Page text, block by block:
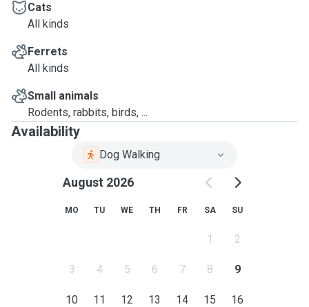
Cats
All kinds
Ferrets
All kinds
Small animals
Rodents, rabbits, birds, ...
Availability
Dog Walking
August 2026
MO TU WE TH FR SA SU
1 2
3 4 5 6 7 8 9
10 11 12 13 14 15 16